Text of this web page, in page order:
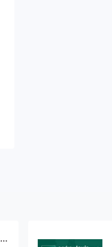
Site Engineering & Personnel Ltd